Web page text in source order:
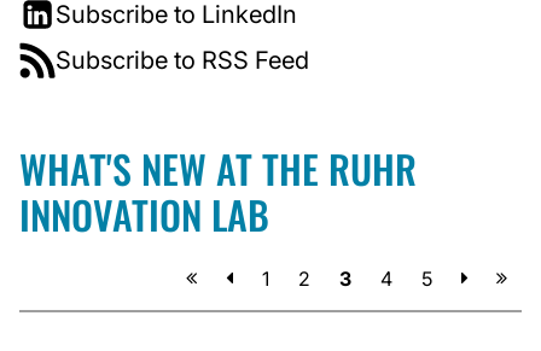
Subscribe to LinkedIn
Subscribe to RSS Feed
WHAT'S NEW AT THE RUHR
INNOVATION LAB
Previous
1 2 3 4 5 Next